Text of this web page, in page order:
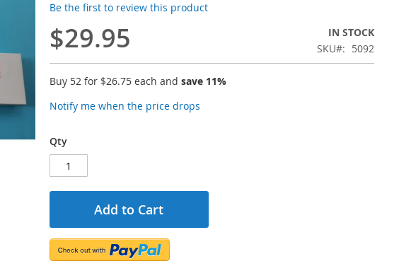
Be the first to review this product
$29.95
IN STOCK
SKU
5092
Buy 52 for $26.75 each and save11%
Notify me when the price drops
Qty
Add to Cart